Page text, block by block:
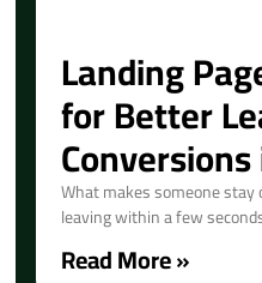
Landing
for Better
What makes someone
leaving within a few
Read More »